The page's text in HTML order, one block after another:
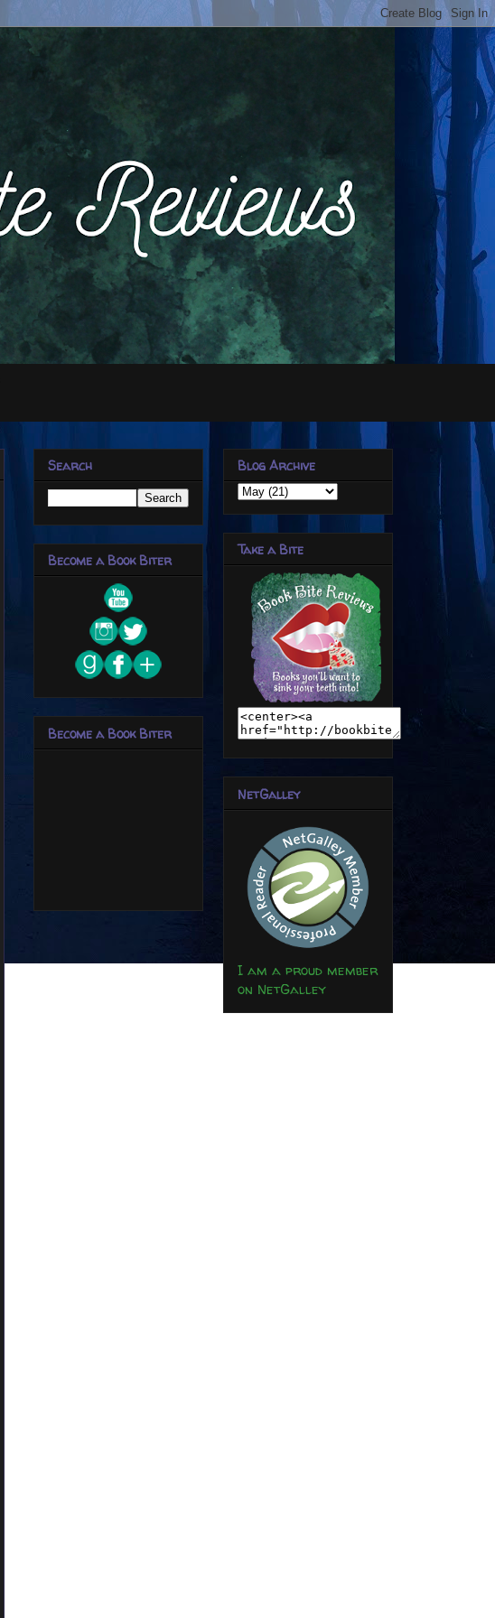
Search
Become a Book Biter
Become a Book Biter
Blog Archive
Take a Bite
NetGalley
I am a proud member
on NetGalley